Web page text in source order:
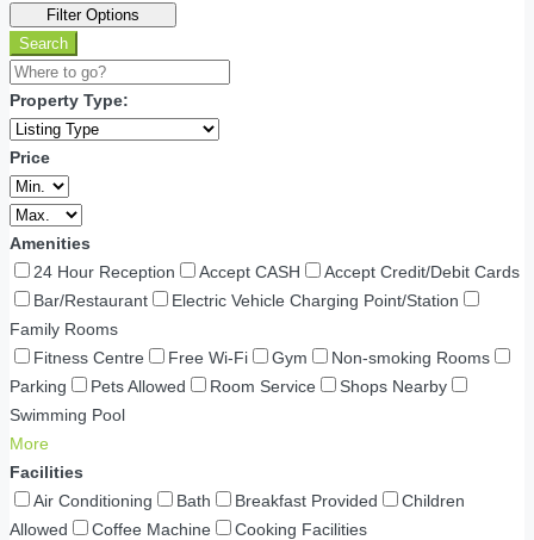
Filter Options
Search
Property Type:
Price
Amenities
24 Hour Reception
Accept CASH
Accept Credit/Debit Cards
Bar/Restaurant
Electric Vehicle Charging Point/Station
Family Rooms
Fitness Centre
Free Wi-Fi Gym
Non-smoking Rooms
Parking
Pets Allowed Room Service
Shops Nearby
Swimming Pool
More
Facilities
Air Conditioning
Bath Breakfast Provided
Children
Allowed
Coffee Machine
Cooking Facilities